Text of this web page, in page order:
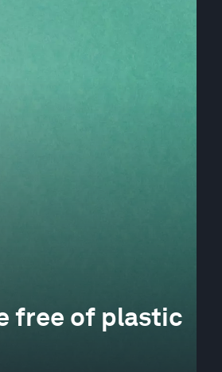
free of plastic